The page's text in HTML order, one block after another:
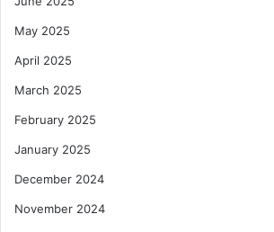
May 2025
April 2025
March 2025
February 2025
January 2025
December 2024
November 2024